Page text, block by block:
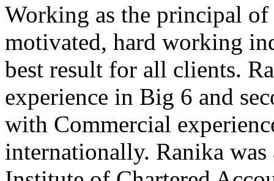
Working as the principal
motivated, hard working
best result for all clients.
experience in Big 6 and
with Commercial
internationally. Ranika